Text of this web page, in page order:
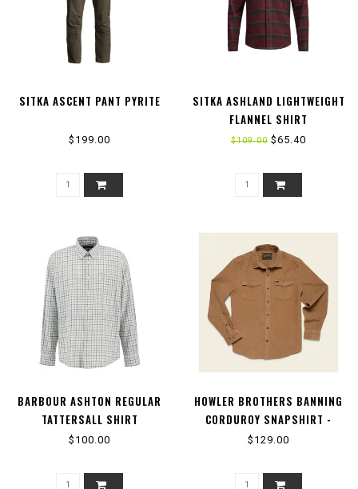
SITKA ASCENT PANT PYRITE
$199.00
SITKA ASHLAND LIGHTWEIGHT
FLANNEL SHIRT
$109.00 $65.40
BARBOUR ASHTON REGULAR
TATTERSALL SHIRT
$100.00
HOWLER BROTHERS BANNING
CORDUROY SNAPSHIRT -
DUCK BROWN
$129.00